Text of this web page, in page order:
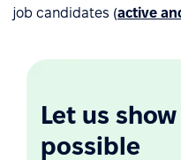
job candidates (active
Let us
possible